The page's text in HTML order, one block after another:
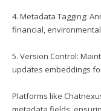
4. Metadata Tagging:
financial,
5. Version Control:
updates embeddings
Platforms like